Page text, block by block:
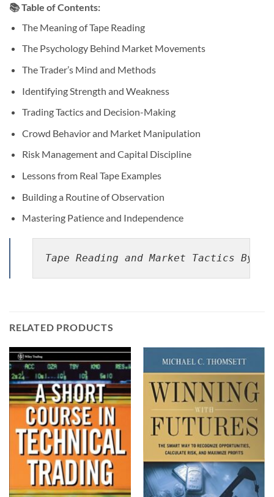
📚Table of Contents:
The Meaning of Tape Reading
The Psychology Behind Market Movements
The Trader’s Mind and Methods
Identifying Strength and Weakness
Trading Tactics and Decision-Making
Crowd Behavior and Market Manipulation
Risk Management and Capital Discipline
Lessons from Real Tape Examples
Building a Routine of Observation
Mastering Patience and Independence
Tape Reading and Market Tactics By
RELATED PRODUCTS